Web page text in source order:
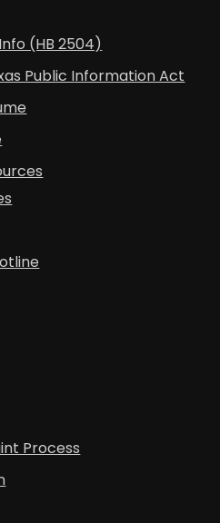
(HB 2504)
Public Information Act
Process